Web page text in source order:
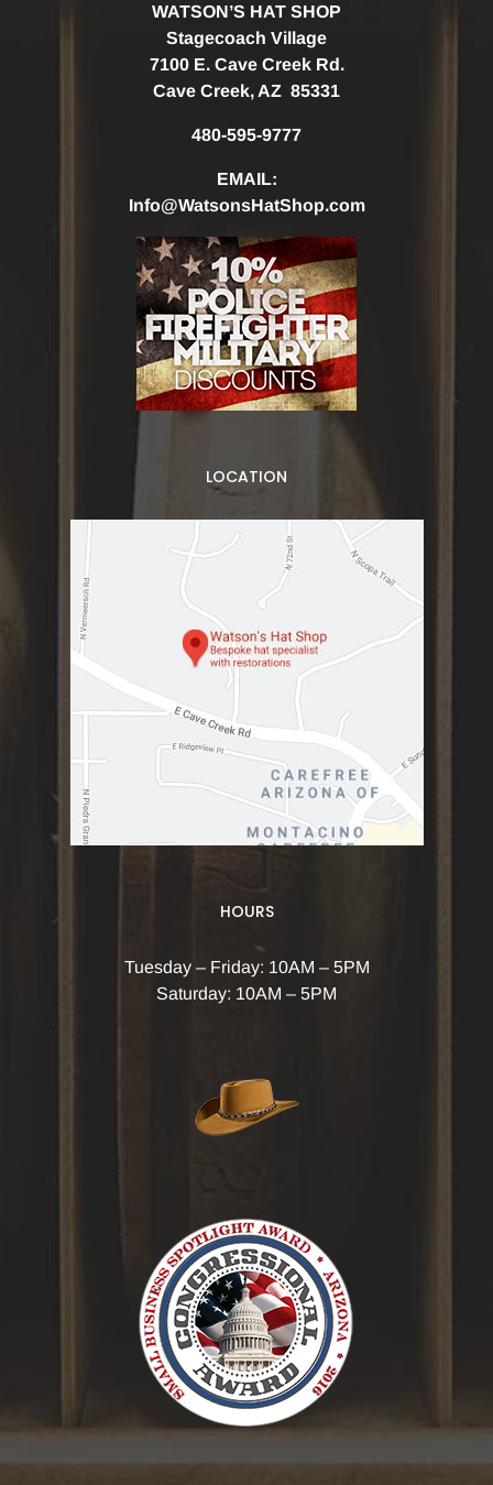
WATSON’S HAT SHOP
Stagecoach Village
7100 E. Cave Creek Rd.
Cave Creek, AZ 85331
480-595-9777
EMAIL:
Info@WatsonsHatShop.com
LOCATION
HOURS
Tuesday – Friday: 10AM – 5PM
Saturday: 10AM – 5PM